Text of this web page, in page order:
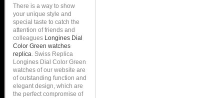
There is a way to show
your unique style and
special taste to catch the
attention of friends and
colleagues Longines Dial
Color Green watches
replica. Swiss Replica
Longines Dial Color Green
watches of our website are
of outstanding function and
elegant design, which are
the perfect compromise of